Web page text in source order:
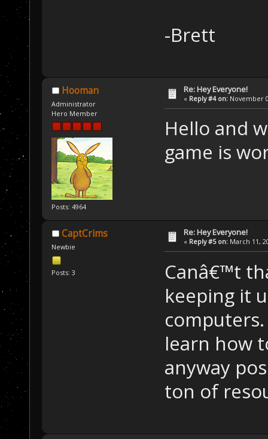
-Brett
Hooman
Administrator
Hero Member
Posts: 4964
Re: Hey Everyone!
« Reply #4 on: November
Hello and
game is
CaptCrims
Newbie
Posts: 3
Re: Hey Everyone!
« Reply #5 on: March 11,
Canâ€™t
keeping it
learn how
anyway
ton of